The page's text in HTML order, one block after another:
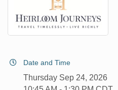
Date and Time
Thursday Sep 24, 2026